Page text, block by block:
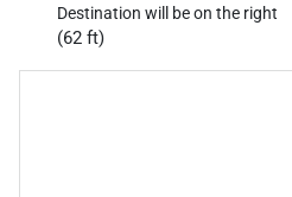
Destination will be on the right
(62 ft)